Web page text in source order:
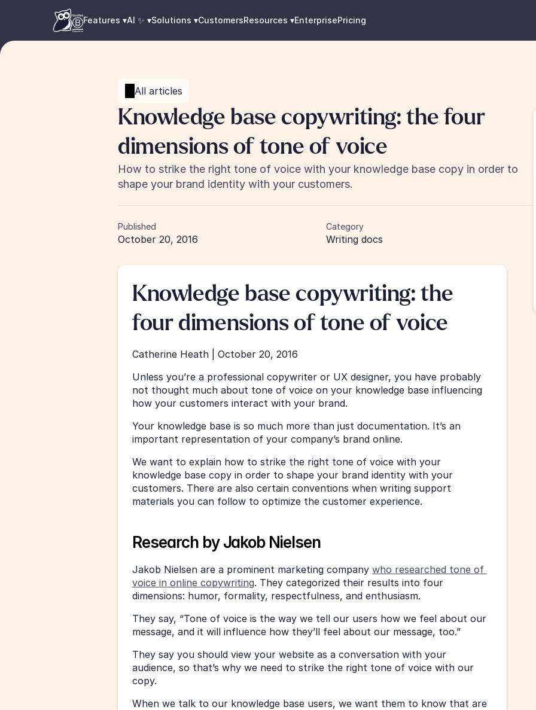
Features ▾AI ✨ ▾Solutions ▾CustomersResources ▾EnterprisePricing
All articles
Knowledge base copywriting: the four
dimensions of tone of voice
How to strike the right tone of voice with your knowledge base copy in order to
shape your brand identity with your customers.
Published
October 20, 2016
Category
Writing docs
Knowledge base copywriting: the
four dimensions of tone of voice
Catherine Heath | October 20, 2016
Unless you’re a professional copywriter or UX designer, you have probably
not thought much about tone of voice on your knowledge base influencing
how your customers interact with your brand.
Your knowledge base is so much more than just documentation. It’s an
important representation of your company’s brand online.
We want to explain how to strike the right tone of voice with your
knowledge base copy in order to shape your brand identity with your
customers. There are also certain conventions when writing support
materials you can follow to optimize the customer experience.
Research by Jakob Nielsen
Jakob Nielsen are a prominent marketing company who researched tone of
voice in online copywriting. They categorized their results into four
dimensions: humor, formality, respectfulness, and enthusiasm.
They say, “Tone of voice is the way we tell our users how we feel about our
message, and it will influence how they’ll feel about our message, too.”
They say you should view your website as a conversation with your
audience, so that’s why we need to strike the right tone of voice with our
copy.
When we talk to our knowledge base users, we want them to know that are